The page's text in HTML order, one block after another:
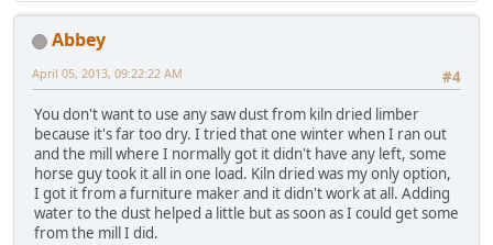
Abbey
#4
April 05, 2013, 09:22:22 AM
You don't want to use any saw dust from kiln dried limber
because it's far too dry. I tried that one winter when I ran out
and the mill where I normally got it didn't have any left, some
horse guy took it all in one load. Kiln dried was my only option,
I got it from a furniture maker and it didn't work at all. Adding
water to the dust helped a little but as soon as I could get some
from the mill I did.